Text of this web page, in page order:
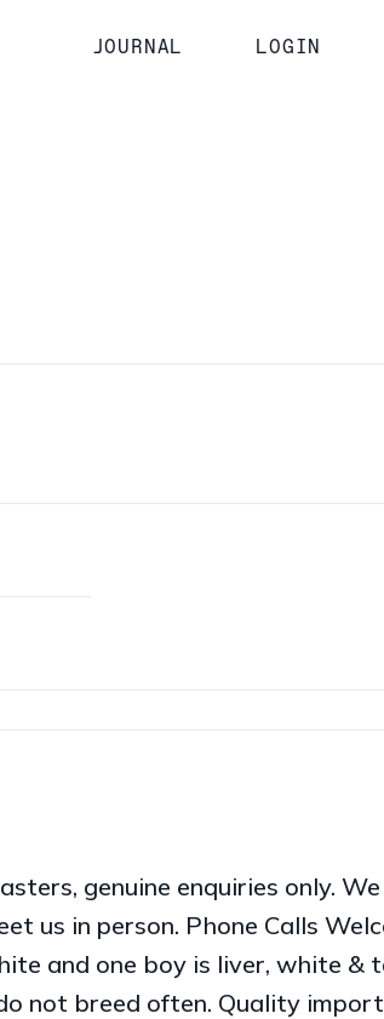
JOURNAL LOGIN
genuine enquiries only.
us in person. Phone Calls
and one boy is liver, white &
not breed often. Quality